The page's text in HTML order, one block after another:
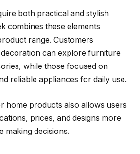
both practical and stylish
combines these elements
range. Customers
can explore furniture
while those focused on
reliable appliances for daily use.
home products also allows users
prices, and designs more
making decisions.